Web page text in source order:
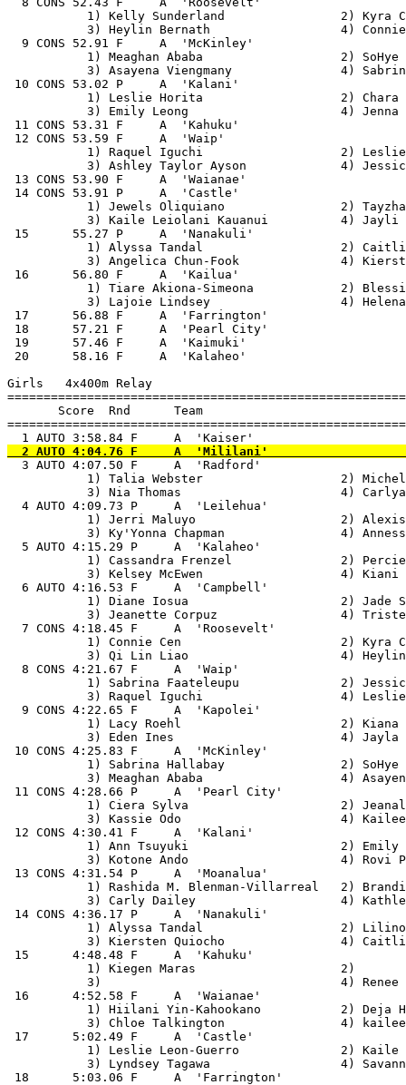
1) Kelly Sunderland
3) Heylin Bernath
9 CONS 52.91 F     A  'McKinley'
1) Meaghan Ababa
3) Asayena Viengmany
10 CONS 53.02 P     A  'Kalani'
1) Leslie Horita
3) Emily Leong
11 CONS 53.31 F     A  'Kahuku'
12 CONS 53.59 F     A  'Waip'                            4/
1) Raquel Iguchi
3) Ashley Taylor Ayson
13 CONS 53.90 F     A  'Waianae'
14 CONS 53.91 P     A  'Castle'                          4/
1) Jewels Oliquiano
3) Kaile Leiolani Kauanui
15      55.27 P     A  'Nanakuli'                        4/
1) Alyssa Tandal
3) Angelica Chun-Fook
16      56.80 F     A  'Kailua'                          4/
1) Tiare Akiona-Simeona
3) Lajoie Lindsey
17      56.88 F     A  'Farrington'
18      57.21 F     A  'Pearl City'                      3/
19      57.46 F     A  'Kaimuki'                         3/
20      58.16 F     A  'Kalaheo'                         3/
Girls   4x400m Relay
       Score  Rnd      Team
3 AUTO 4:07.50 F     A  'Radford'
1) Talia Webster
3) Nia Thomas
4 AUTO 4:09.73 P     A  'Leilehua'
1) Jerri Maluyo
3) Ky'Yonna Chapman
5 AUTO 4:15.29 P     A  'Kalaheo'
1) Cassandra Frenzel
3) Kelsey McEwen
6 AUTO 4:16.53 F     A  'Campbell'
1) Diane Iosua
3) Jeanette Corpuz
7 CONS 4:18.45 F     A  'Roosevelt'
1) Connie Cen
3) Qi Lin Liao
8 CONS 4:21.67 F     A  'Waip'
1) Sabrina Faateleupu
3) Raquel Iguchi
9 CONS 4:22.65 F     A  'Kapolei'
1) Lacy Roehl
3) Eden Ines
10 CONS 4:25.83 F     A  'McKinley'
1) Sabrina Hallabay
3) Meaghan Ababa
11 CONS 4:28.66 P     A  'Pearl City'
1) Ciera Sylva                     2)
3) Kassie Odo
12 CONS 4:30.41 F     A  'Kalani'
1) Ann Tsuyuki
3) Kotone Ando
13 CONS 4:31.54 P     A  'Moanalua'
1) Rashida M. Blenman-Villarreal
3) Carly Dailey
14 CONS 4:36.17 P     A  'Nanakuli'
1) Alyssa Tandal                   2)
3) Kiersten Quiocho
15      4:48.48 F     A  'Kahuku'
1) Kiegen Maras
3)
16      4:52.58 F     A  'Waianae'
1) Hiilani Yin-Kahookano           2)
3) Chloe Talkington
17      5:02.49 F     A  'Castle'
1) Leslie Leon-Guerro              2)
3) Lyndsey Tagawa
18      5:03.06 F     A  'Farrington'